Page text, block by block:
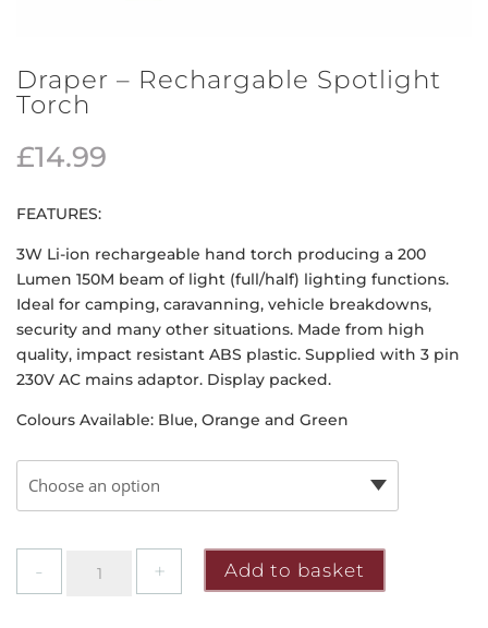
Draper – Rechargable Spotlight
Torch
£14.99
FEATURES:
3W Li-ion rechargeable hand torch producing a 200
Lumen 150M beam of light (full/half) lighting functions.
Ideal for camping, caravanning, vehicle breakdowns,
security and many other situations. Made from high
quality, impact resistant ABS plastic. Supplied with 3 pin
230V AC mains adaptor. Display packed.
Colours Available: Blue, Orange and Green
Add to basket